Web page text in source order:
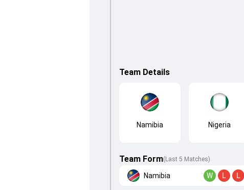
Team Details
Namibia Nigeria
Team Form(Last 5 Matches)
Namibia W L L